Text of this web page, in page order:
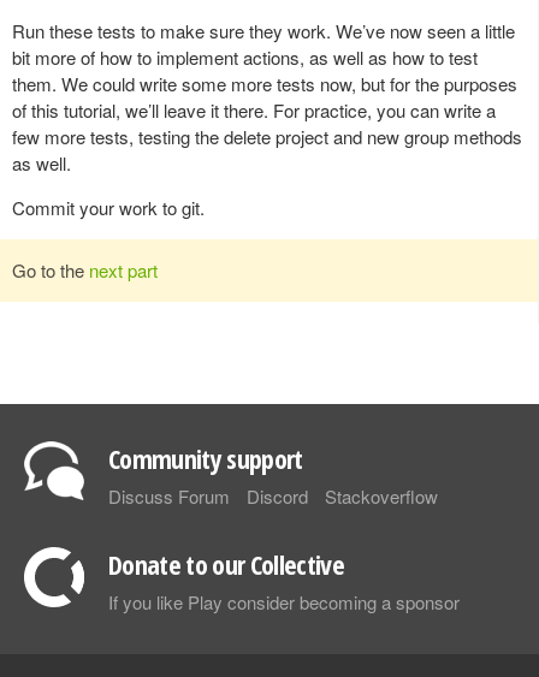
Run these tests to make sure they work. We’ve now seen a little
bit more of how to implement actions, as well as how to test
them. We could write some more tests now, but for the purposes
of this tutorial, we’ll leave it there. For practice, you can write a
few more tests, testing the delete project and new group methods
as well.
Commit your work to git.
Go to the next part
Community support
Discuss Forum Discord Stackoverflow
Donate to our Collective
If you like Play consider becoming a sponsor